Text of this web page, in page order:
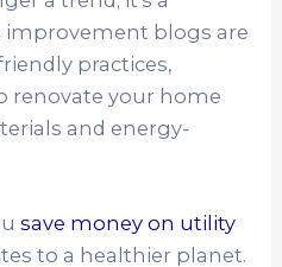
improvement blogs are
practices,
renovate your home
and energy-
save money on utility
to a healthier planet.